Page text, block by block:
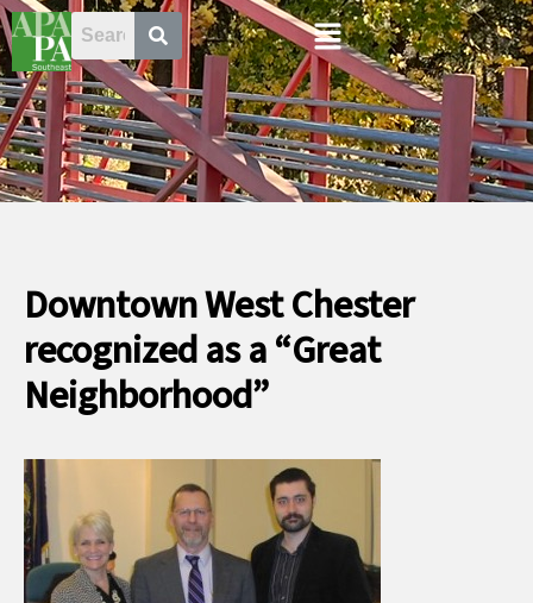
Skip
to
content
Menu
Downtown West Chester
recognized as a “Great
Neighborhood”